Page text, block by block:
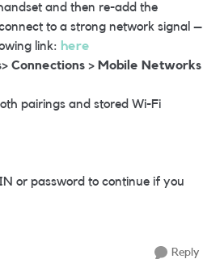
and then re-add the
to a strong network signal –
link: here
Connections > Mobile Networks
pairings and stored Wi-Fi
or password to continue if you
Reply